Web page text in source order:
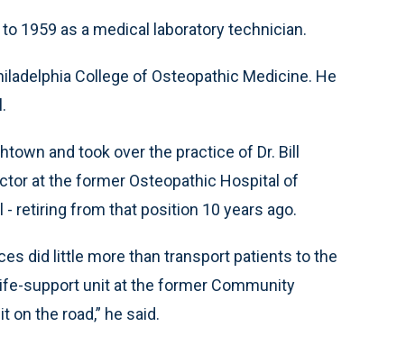
1959 as a medical laboratory technician.
College of Osteopathic Medicine. He
and took over the practice of Dr. Bill
at the former Osteopathic Hospital of
retiring from that position 10 years ago.
did little more than transport patients to the
support unit at the former Community
on the road,” he said.